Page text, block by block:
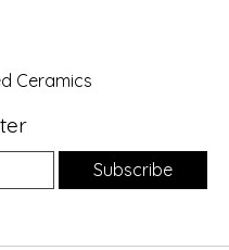
Ceramics
Subscribe